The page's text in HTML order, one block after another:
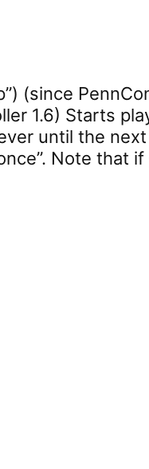
(since
1.6) Starts
until the
Note that